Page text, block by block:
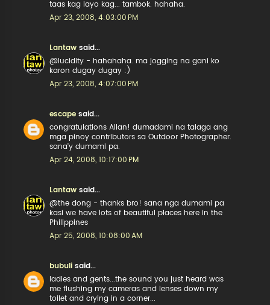
taas kag layo kag... tambok. hahaha.
Apr 23, 2008, 4:03:00 PM
Lantaw said...
@lucidity - hahahaha. ma jogging na gani ko
karon dugay dugay :)
Apr 23, 2008, 4:07:00 PM
escape said...
congratulations Allan! dumadami na talaga ang
mga pinoy contributors sa Outdoor Photographer.
sana'y dumami pa.
Apr 24, 2008, 10:17:00 PM
Lantaw said...
@the dong - thanks bro! sana nga dumami pa
kasi we have lots of beautiful places here in the
Philippines
Apr 25, 2008, 10:08:00 AM
bubuli said...
ladies and gents...the sound you just heard was
me flushing my cameras and lenses down my
toilet and crying in a corner...